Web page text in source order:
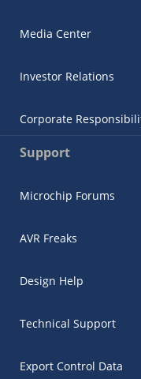
Media Center
Investor Relations
Corporate
Support
Microchip Forums
AVR Freaks
Design Help
Technical Support
Export Control Data